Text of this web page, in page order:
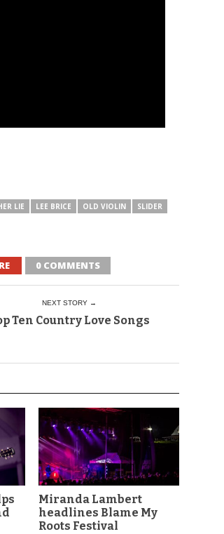
LIE LEE BRICE OLD VIOLIN
SLIDER
0 COMMENTS
NEXT STORY →
Ten Country Love Songs
Miranda Lambert
headlines Blame My
Roots Festival